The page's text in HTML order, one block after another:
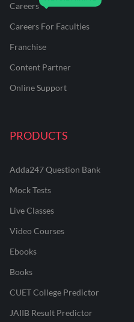
Careers
Careers For Faculties
Franchise
Content Partner
Online Support
PRODUCTS
Adda247 Question Bank
Mock Tests
Live Classes
Video Courses
Ebooks
Books
CUET College Predictor
JAIIB Result Predictor